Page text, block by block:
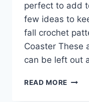
perfect to add
few ideas to
fall crochet
Coaster These
can be left out
READ MORE